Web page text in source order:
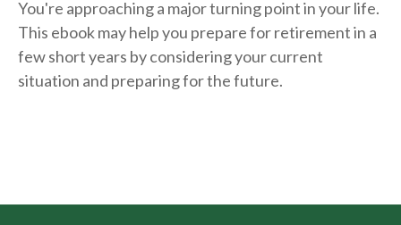
You're approaching a major turning point in your life.
This ebook may help you prepare for retirement in a
few short years by considering your current
situation and preparingfor the future.